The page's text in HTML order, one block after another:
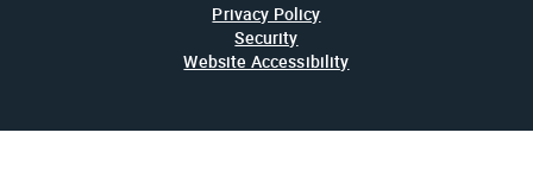
Privacy Policy
Security
Website Accessibility